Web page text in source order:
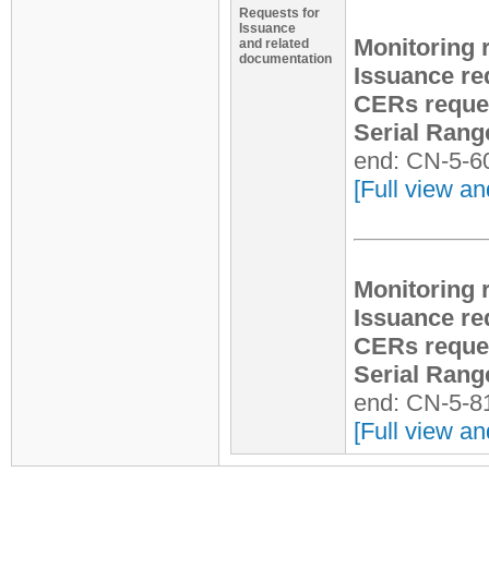
Requests for
Issuance
and related
documentation
Monitoring
Issuance
CERs
Serial
end: CN-5-
[Full view
Monitoring
Issuance
CERs
Serial
end: CN-5-
[Full view